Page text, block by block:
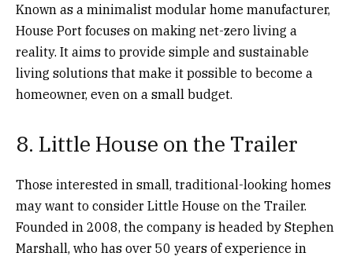
Known as a minimalist modular home manufacturer,
House Port focuses on making net-zero living a
reality. It aims to provide simple and sustainable
living solutions that make it possible to become a
homeowner, even on a small budget.
8. Little House on the Trailer
Those interested in small, traditional-looking homes
may want to consider Little House on the Trailer.
Founded in 2008, the company is headed by Stephen
Marshall, who has over 50 years of experience in